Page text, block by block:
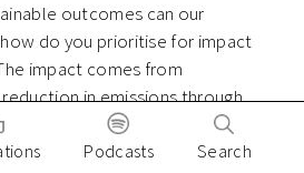
outcomes can our
do you prioritise for impact
impact comes from
in emissions through
comes through adaptation and
Podcasts Search